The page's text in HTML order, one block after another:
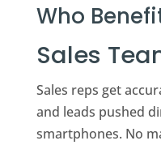
Who
Sales
Sales reps get
and leads pushed
smartphones. No